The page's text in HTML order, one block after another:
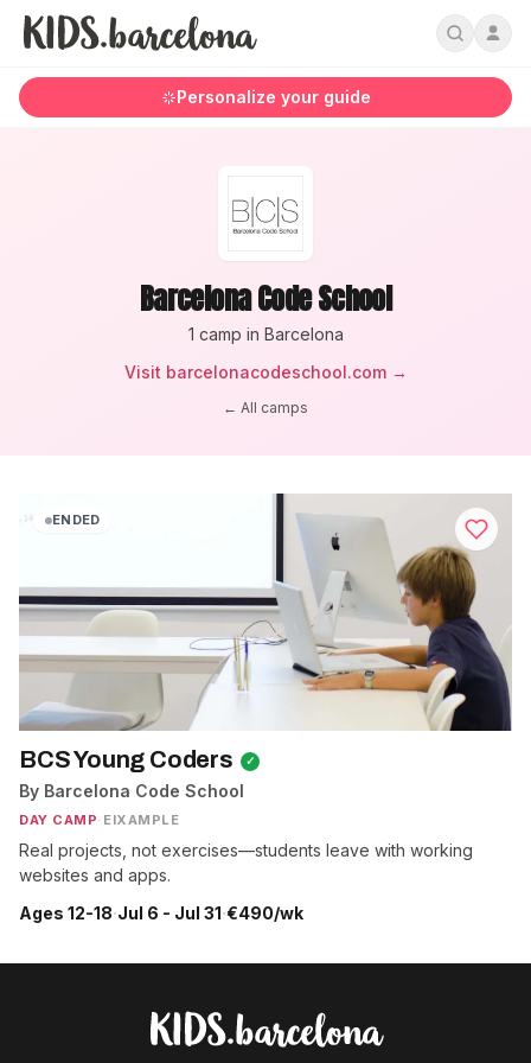
Personalize your guide
Barcelona Code School
1 camp in Barcelona
Visit barcelonacodeschool.com→
← All camps
BCS Young Coders ✓
By Barcelona Code School
DAY CAMP· EIXAMPLE
Real projects, not exercises—students leave with working
websites and apps.
Ages 12-18·Jul 6 - Jul 31·€490/wk
ENDED